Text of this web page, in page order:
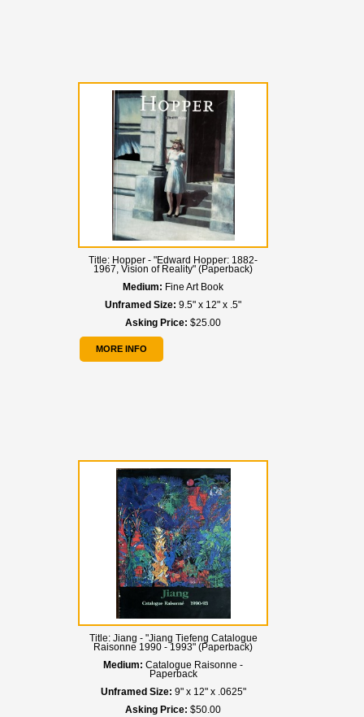
Title: Hopper - "Edward Hopper: 1882-
1967, Vision of Reality" (Paperback)
Medium: Fine Art Book
Unframed Size: 9.5" x 12" x .5"
Asking Price: $25.00
MORE INFO
Title: Jiang - "Jiang Tiefeng Catalogue
Raisonne 1990 - 1993" (Paperback)
Medium: Catalogue Raisonne -
Paperback
Unframed Size: 9" x 12" x .0625"
Asking Price: $50.00